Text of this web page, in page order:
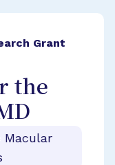
Grant
the
Macular